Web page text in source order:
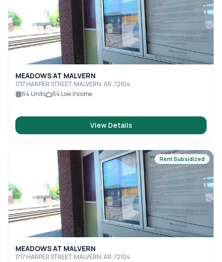
MEADOWS AT MALVERN
1717 HARPER STREET, MALVERN, AR, 72104
64 Units 64 Low Income
View Details
Rent Subsidized
MEADOWS AT MALVERN
1717 HARPER STREET, MALVERN, AR, 72104